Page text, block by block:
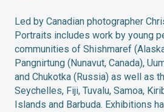
Led by Canadian photographer
Portraits includes work by young
communities of Shishmaref
Pangnirtung (Nunavut, Canada),
and Chukotka (Russia) as well as
Seychelles, Fiji, Tuvalu, Samoa,
Islands and Barbuda. Exhibitions